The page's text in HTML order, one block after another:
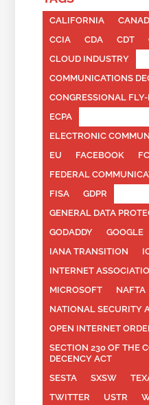
CALIFORNIA
CCIA
CDA CDT
CLOUD INDUSTRY
COMMUNICATIONS
CONGRESSIONAL
ECPA
ELECTRONIC
EU
FACEBOOK
FEDERAL
FISA
GDPR
GENERAL DATA
GODADDY
GOOGLE
IANA TRANSITION
INTERNET
MICROSOFT
NAFTA
NATIONAL SECURITY
OPEN INTERNET
SECTION 230 OF THE
DECENCY ACT
SESTA
SXSW
TWITTER
USTR